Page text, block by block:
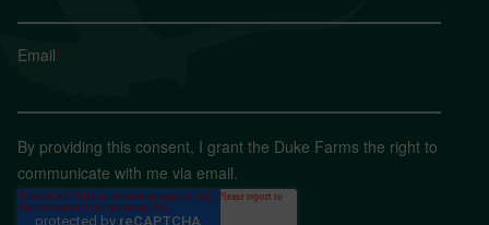
Email*
By providing this consent, I grant the Duke Farms the right to
communicate with me via email.